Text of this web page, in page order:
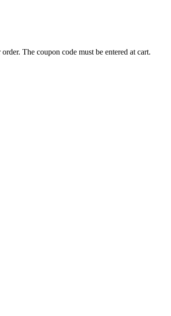
The coupon code must be entered at cart.